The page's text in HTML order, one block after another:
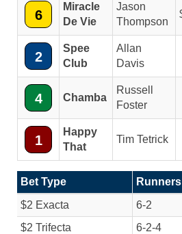
6
Miracle
De Vie
Jason
Thompson
2
Spee
Club
Allan
Davis
4 Chamba
Russell
Foster
1
Happy
That
Tim Tetrick
Bet Type Runners
$2 Exacta
6-2
$2 Trifecta
6-2-4